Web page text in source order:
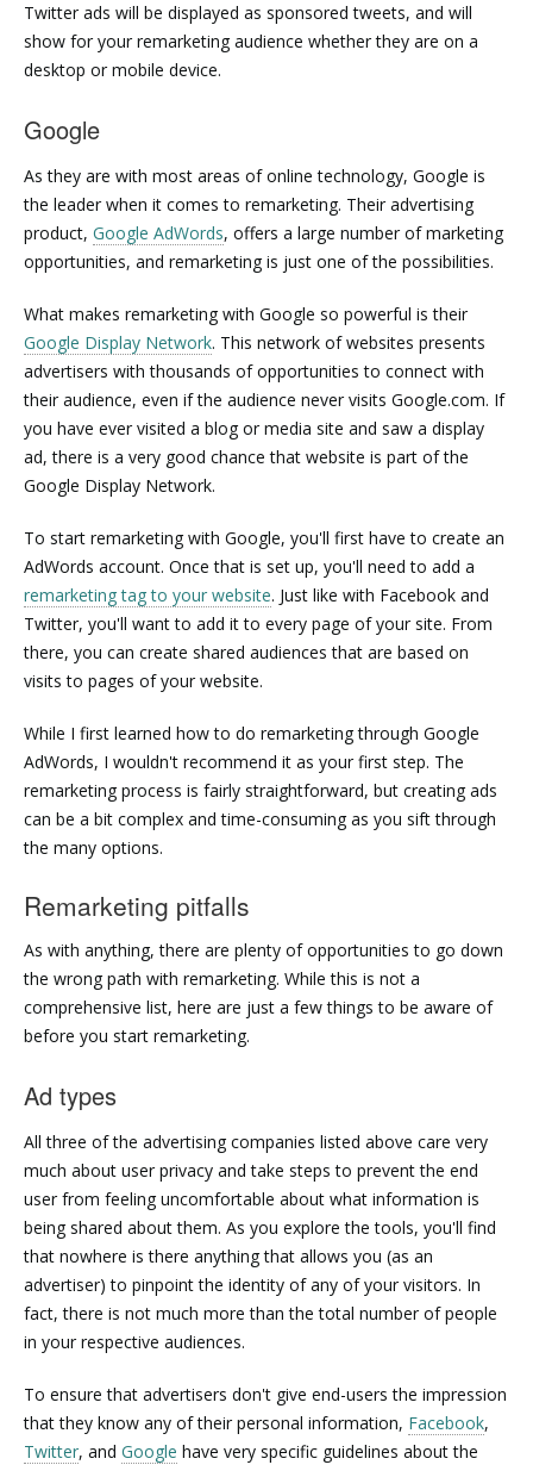
Twitter ads will be displayed as sponsored tweets, and will
show for your remarketing audience whether they are on a
desktop or mobile device.
Google
As they are with most areas of online technology, Google is
the leader when it comes to remarketing. Their advertising
product, Google AdWords, offers a large number of marketing
opportunities, and remarketing is just one of the possibilities.
What makes remarketing with Google so powerful is their
Google Display Network. This network of websites presents
advertisers with thousands of opportunities to connect with
their audience, even if the audience never visits Google.com. If
you have ever visited a blog or media site and saw a display
ad, there is a very good chance that website is part of the
Google Display Network.
To start remarketing with Google, you'll first have to create an
AdWords account. Once that is set up, you'll need to add a
remarketing tag to your website. Just like with Facebook and
Twitter, you'll want to add it to every page of your site. From
there, you can create shared audiences that are based on
visits to pages of your website.
While I first learned how to do remarketing through Google
AdWords, I wouldn't recommend it as your first step. The
remarketing process is fairly straightforward, but creating ads
can be a bit complex and time-consuming as you sift through
the many options.
Remarketing pitfalls
As with anything, there are plenty of opportunities to go down
the wrong path with remarketing. While this is not a
comprehensive list, here are just a few things to be aware of
before you start remarketing.
Ad types
All three of the advertising companies listed above care very
much about user privacy and take steps to prevent the end
user from feeling uncomfortable about what information is
being shared about them. As you explore the tools, you'll find
that nowhere is there anything that allows you (as an
advertiser) to pinpoint the identity of any of your visitors. In
fact, there is not much more than the total number of people
in your respective audiences.
To ensure that advertisers don't give end-users the impression
that they know any of their personal information, Facebook,
Twitter, and Google have very specific guidelines about the